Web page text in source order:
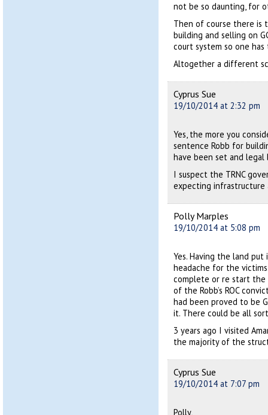
not be so daunting, for
Then of course there is
building and selling on
court system so one
Altogether a different
Cyprus Sue
19/10/2014 at 2:32 pm
Yes, the more you
sentence Robb for
have been set and
I suspect the TRNC
expecting infrastructure
Polly Marples
19/10/2014 at 5:08 pm
Yes. Having the land
headache for the
complete or re start the
of the Robb’s ROC
had been proved to be
it. There could be all
3 years ago I visited
the majority of the
Cyprus Sue
19/10/2014 at 7:07 pm
Polly,